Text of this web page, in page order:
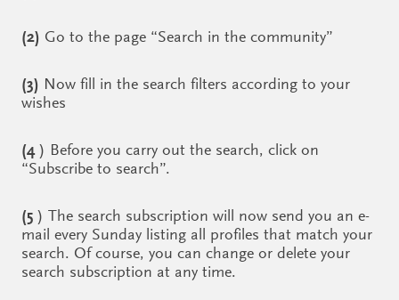
(2) Go to the page “Search in the community”
(3) Now fill in the search filters according to your
wishes
(4) Before you carry out the search, click on
“Subscribe to search”.
(5 ) The search subscription will now send you an e-
mail every Sunday listing all profiles that match your
search. Of course, you can change or delete your
search subscription at any time.